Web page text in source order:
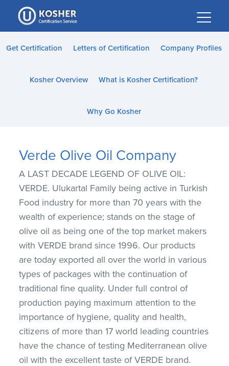
Please
note:
This
website
accessibility
Get Certification Letters of Certification Company Profiles
Kosher Overview What is Kosher Certification?
Why Go Kosher
Verde Olive Oil Company
A LAST DECADE LEGEND OF OLIVE OIL:
VERDE. Ulukartal Family being active in Turkish
Food industry for more than 70 years with the
wealth of experience; stands on the stage of
olive oil as being one of the top market makers
with VERDE brand since 1996. Our products
are today exported all over the world in various
types of packages with the continuation of
traditional fine quality. Under full control of
production paying maximum attention to the
importance of hygiene, quality and health,
citizens of more than 17 world leading countries
have the chance of testing Mediterranean olive
oil with the excellent taste of VERDE brand.